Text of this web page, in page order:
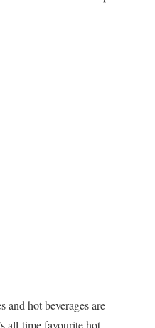
and hot beverages are
all-time favourite hot